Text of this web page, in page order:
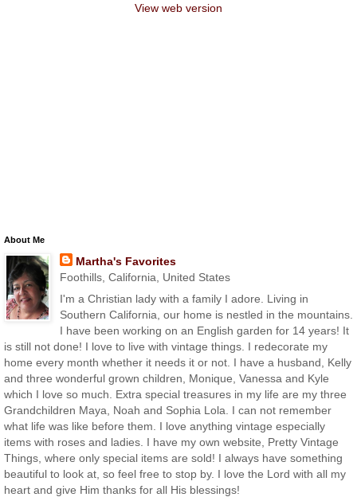
View web version
About Me
Martha's Favorites
Foothills, California, United States
I'm a Christian lady with a family I adore. Living in
Southern California, our home is nestled in the mountains.
I have been working on an English garden for 14 years! It
is still not done! I love to live with vintage things. I redecorate my
home every month whether it needs it or not. I have a husband, Kelly
and three wonderful grown children, Monique, Vanessa and Kyle
which I love so much. Extra special treasures in my life are my three
Grandchildren Maya, Noah and Sophia Lola. I can not remember
what life was like before them. I love anything vintage especially
items with roses and ladies. I have my own website, Pretty Vintage
Things, where only special items are sold! I always have something
beautiful to look at, so feel free to stop by. I love the Lord with all my
heart and give Him thanks for all His blessings!